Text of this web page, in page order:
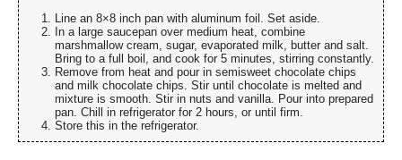
Line an 8×8 inch pan with aluminum foil. Set aside.
In a large saucepan over medium heat, combine
marshmallow cream, sugar, evaporated milk, butter and salt.
Bring to a full boil, and cook for 5 minutes, stirring constantly.
Remove from heat and pour in semisweet chocolate chips
and milk chocolate chips. Stir until chocolate is melted and
mixture is smooth. Stir in nuts and vanilla. Pour into prepared
pan. Chill in refrigerator for 2 hours, or until firm.
Store this in the refrigerator.